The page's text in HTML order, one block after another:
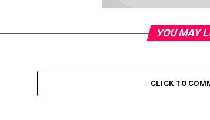
YOU MAY
CLICK TO